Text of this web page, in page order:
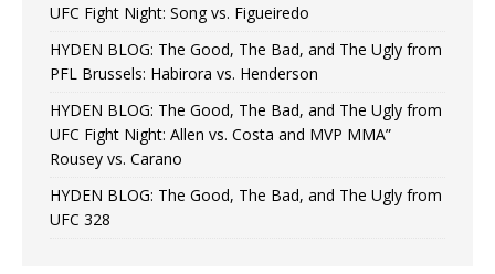
UFC Fight Night: Song vs. Figueiredo
HYDEN BLOG: The Good, The Bad, and The Ugly from
PFL Brussels: Habirora vs. Henderson
HYDEN BLOG: The Good, The Bad, and The Ugly from
UFC Fight Night: Allen vs. Costa and MVP MMA”
Rousey vs. Carano
HYDEN BLOG: The Good, The Bad, and The Ugly from
UFC 328